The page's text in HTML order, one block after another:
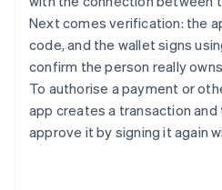
Next comes verification: the
code, and the wallet signs
confirm the person really
To authorise a payment or
app creates a transaction
approve it by signing it again